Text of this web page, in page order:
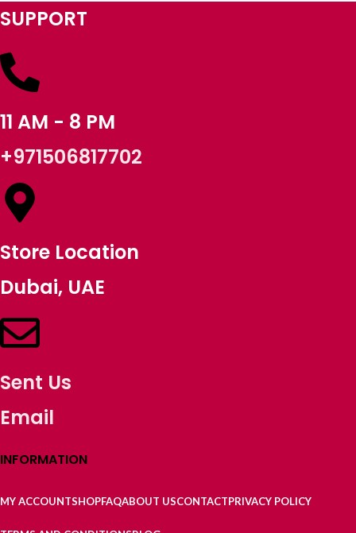
SUPPORT
11 AM - 8 PM
+971506817702
Store Location
Dubai, UAE
Sent Us
Email
INFORMATION
MY ACCOUNTSHOPFAQABOUT USCONTACTPRIVACY POLICY